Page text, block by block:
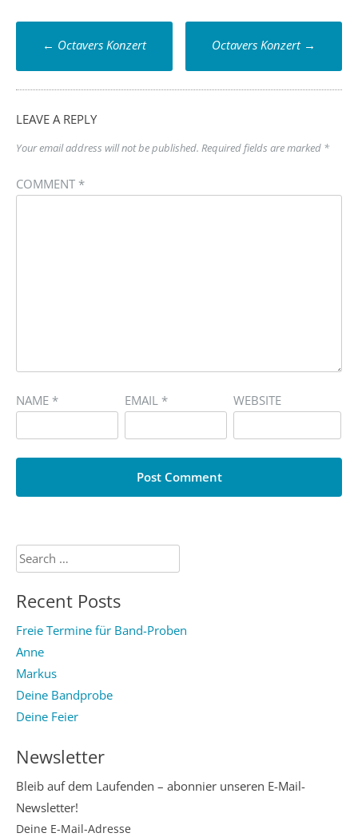
Post
navigation
← Octavers Konzert Octavers Konzert →
LEAVE A REPLY
Your email address will not be published. Required fields are marked *
COMMENT *
NAME * EMAIL * WEBSITE
Search
for:
Recent Posts
Freie Termine für Band-Proben
Anne
Markus
Deine Bandprobe
Deine Feier
Newsletter
Bleib auf dem Laufenden – abonnier unseren E-Mail-
Newsletter!
Deine E-Mail-Adresse